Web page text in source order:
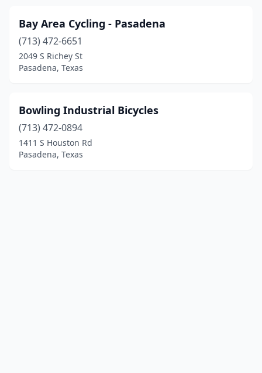
Bay Area Cycling - Pasadena
(713) 472-6651
2049 S Richey St
Pasadena, Texas
Bowling Industrial Bicycles
(713) 472-0894
1411 S Houston Rd
Pasadena, Texas